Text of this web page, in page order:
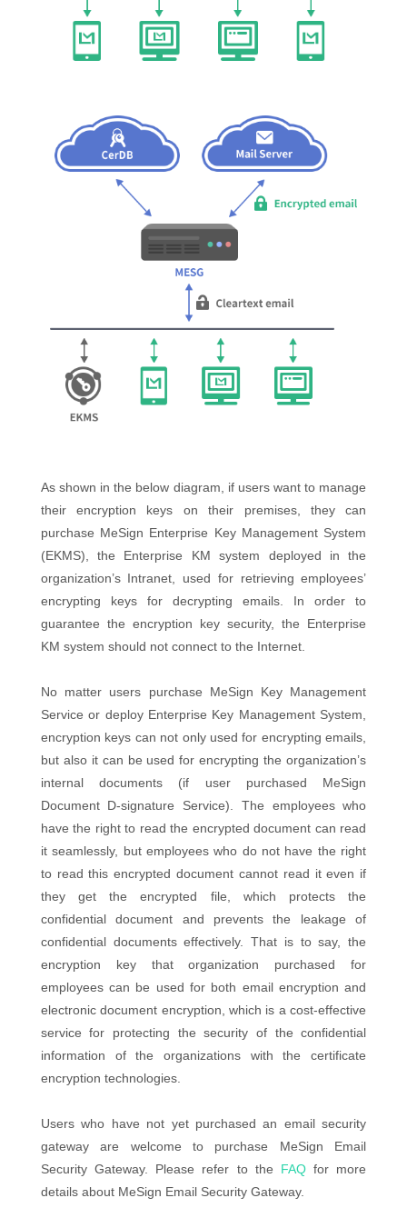
As shown in the below diagram, if users want to manage
their encryption keys on their premises, they can
purchase MeSign Enterprise Key Management System
(EKMS), the Enterprise KM system deployed in the
organization’s Intranet, used for retrieving employees’
encrypting keys for decrypting emails. In order to
guarantee the encryption key security, the Enterprise
KM system should not connect to the Internet.
No matter users purchase MeSign Key Management
Service or deploy Enterprise Key Management System,
encryption keys can not only used for encrypting emails,
but also it can be used for encrypting the organization’s
internal documents (if user purchased MeSign
Document D-signature Service). The employees who
have the right to read the encrypted document can read
it seamlessly, but employees who do not have the right
to read this encrypted document cannot read it even if
they get the encrypted file, which protects the
confidential document and prevents the leakage of
confidential documents effectively. That is to say, the
encryption key that organization purchased for
employees can be used for both email encryption and
electronic document encryption, which is a cost-effective
service for protecting the security of the confidential
information of the organizations with the certificate
encryption technologies.
Users who have not yet purchased an email security
gateway are welcome to purchase MeSign Email
Security Gateway. Please refer to the FAQfor more
details about MeSign Email Security Gateway.